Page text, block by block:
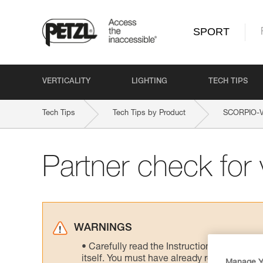
SPORT
VERTICALITY LIGHTING TECH TIPS
Tech Tips Tech Tips by Product SCORPIO-
Partner check for
WARNINGS
Carefully read the Instructions for Use
itself. You must have already read and